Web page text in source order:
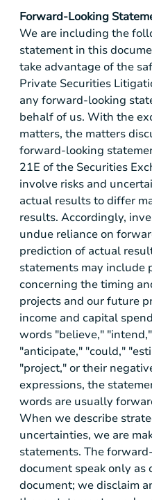
Forward-Looking
We are including the
statement in this
take advantage of the
Private Securities
any forward-looking
behalf of us. With the
matters, the matters
forward-looking
21E of the Securities
involve risks and
actual results to differ
results. Accordingly,
undue reliance on
prediction of actual
statements may include
concerning the timing
projects and our future
income and capital
words "believe,"
"anticipate," "could,"
"project," or their
expressions, the
words are usually
When we describe
uncertainties, we are
statements. The
document speak only as
document; we disclaim